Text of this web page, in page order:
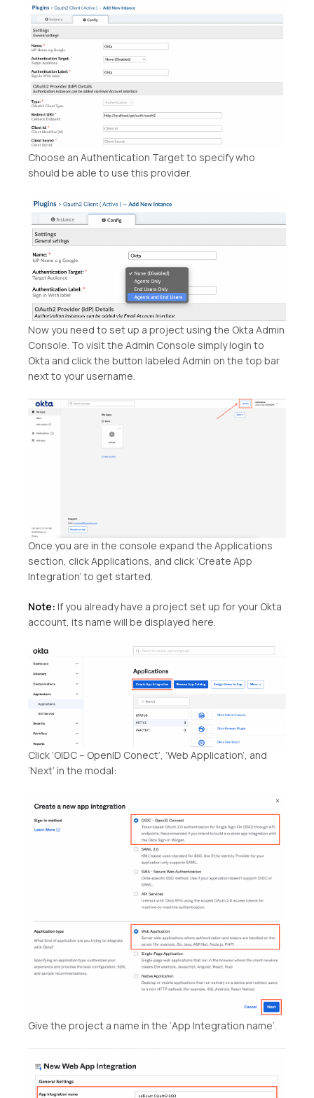
Choose an Authentication Target to specify who
should be able to use this provider.
Now you need to set up a project using the Okta Admin
Console. To visit the Admin Console simply login to
Okta and click the button labeled Admin on the top bar
next to your username.
Once you are in the console expand the Applications
section, click Applications, and click ‘Create App
Integration’ to get started.
Note: If you already have a project set up for your Okta
account, its name will be displayed here.
Click ‘OIDC – OpenID Conect’, ‘Web Application’, and
‘Next’ in the modal:
Give the project a name in the ‘App Integration name’.